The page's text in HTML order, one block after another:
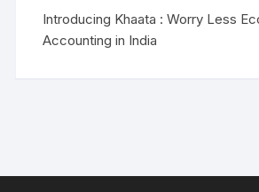
Introducing Khaata : Worry Less
Accounting in India